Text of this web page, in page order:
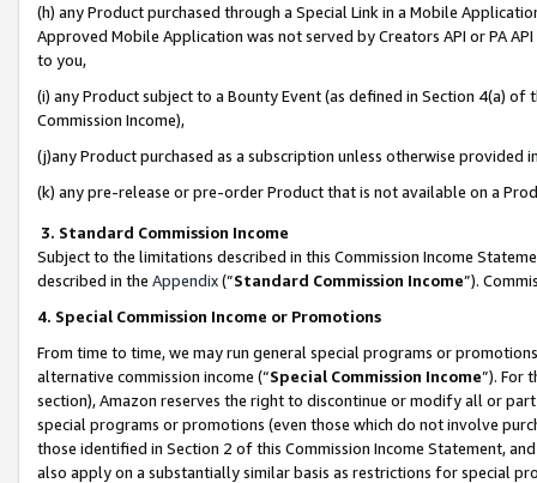
(h) any Product purchased through a Special Link in a Mobile
Approved Mobile Application was not served by Creators API or PA
to you,
(i) any Product subject to a Bounty Event (as defined in Section 4(a)
Commission Income),
(j)any Product purchased as a subscription unless otherwise provided
(k) any pre-release or pre-order Product that is not available on a
3. Standard Commission Income
Subject to the limitations described in this Commission Income
described in the Appendix(”Standard Commission Income”).
4. Special Commission Income or Promotions
From time to time, we may run general special programs or
alternative commission income (“Special Commission Income”). For
section), Amazon reserves the right to discontinue or modify all or
special programs or promotions (even those which do not involve
those identified in Section 2 of this Commission Income Statement,
also apply on a substantially similar basis as restrictions for special